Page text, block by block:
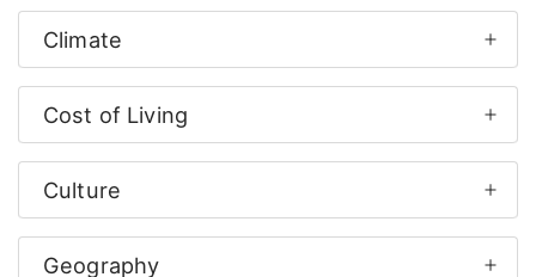
Climate
Cost of Living
Culture
Geography